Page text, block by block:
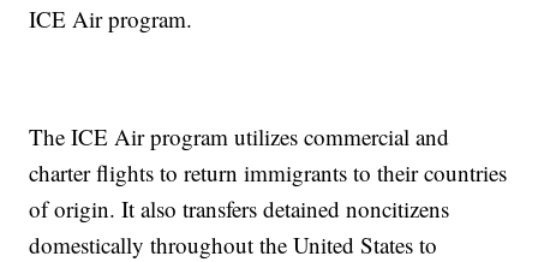
ICE Air program.
The ICE Air program utilizes commercial and
charter flights to return immigrants to their countries
of origin. It also transfers detained noncitizens
domestically throughout the United States to